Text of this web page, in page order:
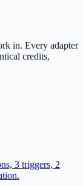
in. Every adapter
credits,
3 triggers, 2